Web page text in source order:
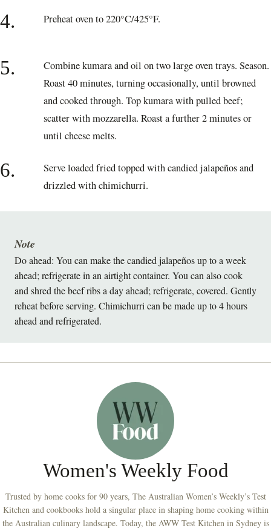
4. Preheat oven to 220°C/425°F.
5.
Combine kumara and oil on two large oven trays. Season.
Roast 40 minutes, turning occasionally, until browned
and cooked through. Top kumara with pulled beef;
scatter with mozzarella. Roast a further 2 minutes or
until cheese melts.
6.
Serve loaded fried topped with candied jalapeños and
drizzled with chimichurri.
Do ahead: You can make the candied jalapeños up to a week
ahead; refrigerate in an airtight container. You can also cook
and shred the beef ribs a day ahead; refrigerate, covered. Gently
reheat before serving. Chimichurri can be made up to 4 hours
ahead and refrigerated.
Note
Women's Weekly Food
Trusted by home cooks for 90 years, The Australian Women’s Weekly’s Test
Kitchen and cookbooks hold a singular place in shaping home cooking within
the Australian culinary landscape. Today, the AWW Test Kitchen in Sydney is